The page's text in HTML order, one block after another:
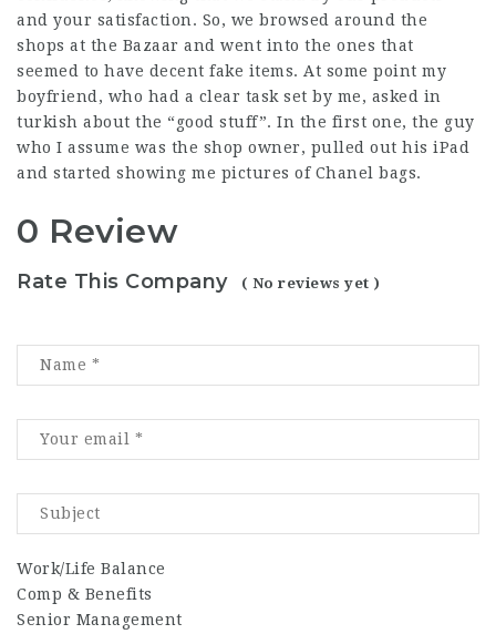
and your satisfaction. So, we browsed around the
shops at the Bazaar and went into the ones that
seemed to have decent fake items. At some point my
boyfriend, who had a clear task set by me, asked in
turkish about the “good stuff”. In the first one, the guy
who I assume was the shop owner, pulled out his iPad
and started showing me pictures of Chanel bags.
0 Review
Rate This Company ( No reviews yet )
Work/Life Balance
Comp & Benefits
Senior Management